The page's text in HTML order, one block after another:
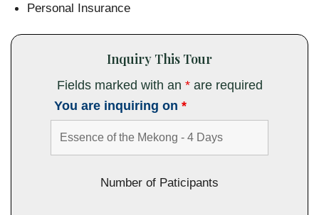
Personal Insurance
Inquiry This Tour
Fields marked with an *are required
You are inquiring on *
Number of Paticipants